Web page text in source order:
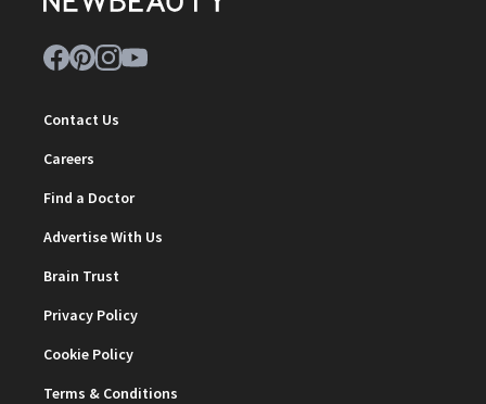
Contact Us
Careers
Find a Doctor
Advertise With Us
Brain Trust
Privacy Policy
Cookie Policy
Terms & Conditions